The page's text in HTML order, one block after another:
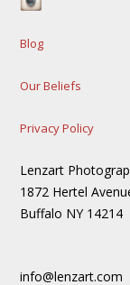
Blog
Our Beliefs
Privacy Policy
Lenzart
1872 Hertel
Buffalo NY 14214
info@lenzart.com